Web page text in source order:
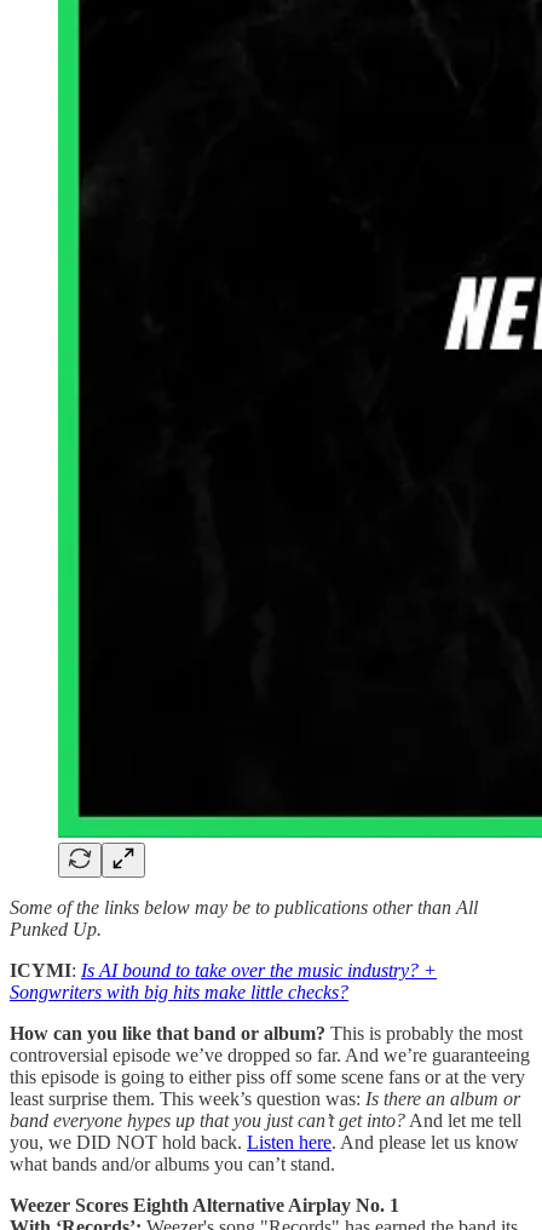
Some of the links below may be to publications other than All
Punked Up.
ICYMI: Is AI bound to take over the music industry? +
Songwriters with big hits make little checks?
How can you like that band or album? This is probably the most
controversial episode we’ve dropped so far. And we’re guaranteeing
this episode is going to either piss off some scene fans or at the very
least surprise them. This week’s question was: Is there an album or
band everyone hypes up that you just can’t get into? And let me tell
you, we DID NOT hold back. Listen here. And please let us know
what bands and/or albums you can’t stand.
Weezer Scores Eighth Alternative Airplay No. 1